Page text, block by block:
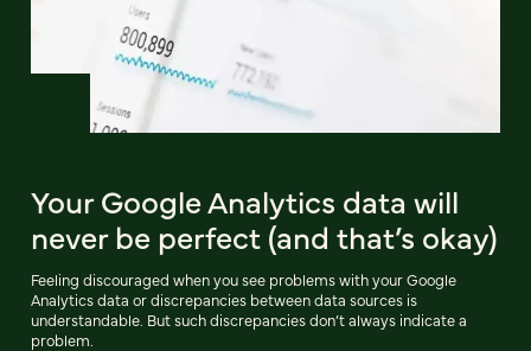
Your Google Analytics data will
never be perfect (and that’s okay)
Feeling discouraged when you see problems with your Google
Analytics data or discrepancies between data sources is
understandable. But such discrepancies don’t always indicate a
problem.